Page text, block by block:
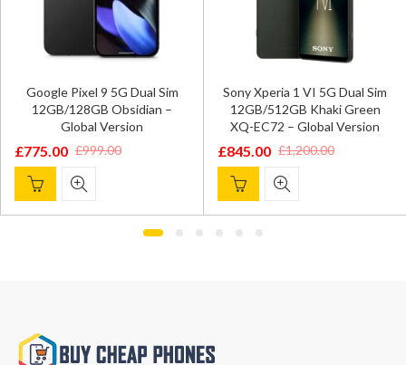
Google Pixel 9 5G Dual Sim
12GB/128GB Obsidian –
Global Version
£999.00
Original
price
was:
£775.00
Current
price
is:
Sony Xperia 1 VI 5G Dual Sim
12GB/512GB Khaki Green
XQ-EC72 – Global Version
£1,200.00
Original
price
was:
£845.00
Current
price
is: